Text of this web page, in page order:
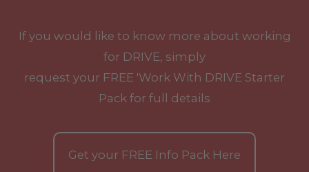
If you would like to know more about working
for DRIVE, simply
request your FREE 'Work With DRIVE Starter
Pack for full details
Get your FREE Info Pack Here